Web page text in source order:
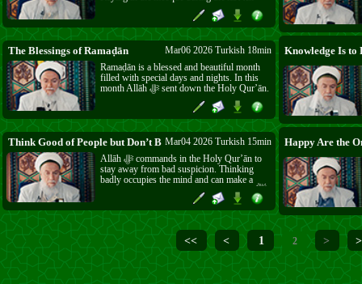
days. Even when you enter a mosque, you
can make the intention for i‘tikāf and take
the reward of this Sunnah. May Allāh ﷻ
grant us its blessings.
The Blessings of Ramaḍān
Mar06 2026 Turkish 18min
Ramaḍān is a blessed and beautiful month
filled with special days and nights. In this
month Allāh ﷻ sent down the Holy Qur’ān.
Sayyidunā Ḥusayn was born in Ramaḍān,
and the great victory of Badr also came in
this month. Wherever Islām goes, it brings
light, faith, goodness, and mercy.
Think Good of People but Don’t Be CheatedMar04 2026 Turkish 15min
Allāh ﷻ commands in the Holy Qur’ān to
stay away from bad suspicion. Thinking
badly occupies the mind and can make a
person see good as bad. But the Prophet ﷺ
also taught us to be careful, saying a
believer is not bitten from the same hole
twice. Allāh ﷻ gave you intelligence and the
light of īmān, so use them and do not let
<< < 1 2 >